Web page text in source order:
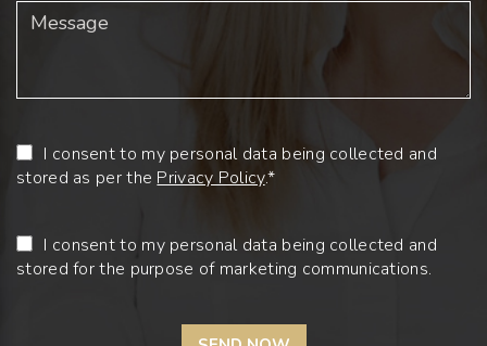
I consent to my personal data being collected and
stored as per the Privacy Policy.*
I consent to my personal data being collected and
stored for the purpose of marketing communications.